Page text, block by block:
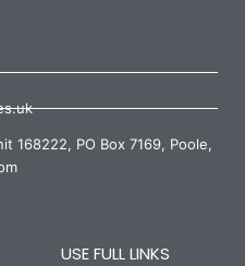
168222, PO Box 7169, Poole,
USE FULL LINKS